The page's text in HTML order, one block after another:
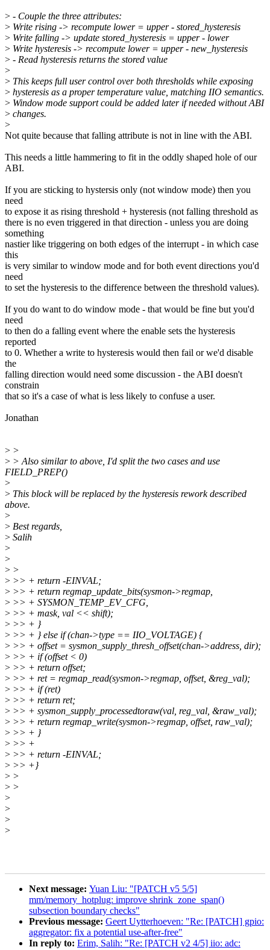
> - Couple the three attributes:
> Write rising -> recompute lower = upper - stored_hysteresis
> Write falling -> update stored_hysteresis = upper - lower
> Write hysteresis -> recompute lower = upper - new_hysteresis
> - Read hysteresis returns the stored value
>
> This keeps full user control over both thresholds while exposing
> hysteresis as a proper temperature value, matching IIO semantics.
> Window mode support could be added later if needed without ABI
> changes.
>
Not quite because that falling attribute is not in line with the ABI.
This needs a little hammering to fit in the oddly shaped hole of our
ABI.
If you are sticking to hystersis only (not window mode) then you
need
to expose it as rising threshold + hysteresis (not falling threshold as
there is no even triggered in that direction - unless you are doing
something
nastier like triggering on both edges of the interrupt - in which case
this
is very similar to window mode and for both event directions you'd
need
to set the hysteresis to the difference between the threshold values).
If you do want to do window mode - that would be fine but you'd
need
to then do a falling event where the enable sets the hysteresis
reported
to 0. Whether a write to hysteresis would then fail or we'd disable
the
falling direction would need some discussion - the ABI doesn't
constrain
that so it's a case of what is less likely to confuse a user.
Jonathan
> >
> > Also similar to above, I'd split the two cases and use
FIELD_PREP()
>
> This block will be replaced by the hysteresis rework described
above.
>
> Best regards,
> Salih
>
>
> >
> >> + return -EINVAL;
> >> + return regmap_update_bits(sysmon->regmap,
> >> + SYSMON_TEMP_EV_CFG,
> >> + mask, val << shift);
> >> + }
> >> + } else if (chan->type == IIO_VOLTAGE) {
> >> + offset = sysmon_supply_thresh_offset(chan->address, dir);
> >> + if (offset < 0)
> >> + return offset;
> >> + ret = regmap_read(sysmon->regmap, offset, &reg_val);
> >> + if (ret)
> >> + return ret;
> >> + sysmon_supply_processedtoraw(val, reg_val, &raw_val);
> >> + return regmap_write(sysmon->regmap, offset, raw_val);
> >> + }
> >> +
> >> + return -EINVAL;
> >> +}
> >
> >
>
>
>
>
Next message: Yuan Liu: "[PATCH v5 5/5]
mm/memory_hotplug: improve shrink_zone_span()
subsection boundary checks"
Previous message: Geert Uytterhoeven: "Re: [PATCH] gpio:
aggregator: fix a potential use-after-free"
In reply to: Erim, Salih: "Re: [PATCH v2 4/5] iio: adc: